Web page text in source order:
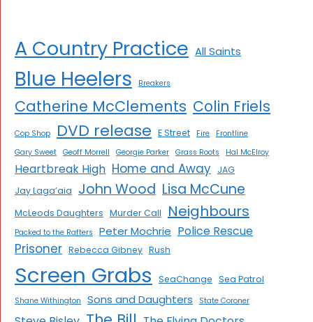
A Country Practice All Saints
Blue Heelers Breakers
Catherine McClements Colin Friels
Cop Shop DVD release E Street Fire
Frontline
Gary Sweet Geoff Morrell Georgie Parker Grass Roots Hal McElroy
Heartbreak High Home and Away
JAG
Jay Laga’aia
John Wood Lisa McCune
McLeods Daughters Murder Call Neighbours
Packed to the Rafters Peter Mochrie Police Rescue
Prisoner Rebecca Gibney Rush
Screen Grabs SeaChange Sea Patrol
Shane Withington Sons and Daughters State Coroner